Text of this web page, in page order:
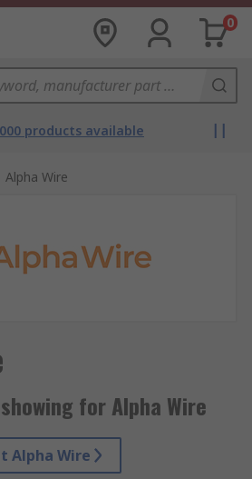
0
products available
Alpha Wire
for Alpha Wire
Alpha Wire